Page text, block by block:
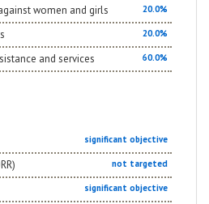
women and girls 20.0%
20.0%
and services 60.0%
significant objective
not targeted
significant objective